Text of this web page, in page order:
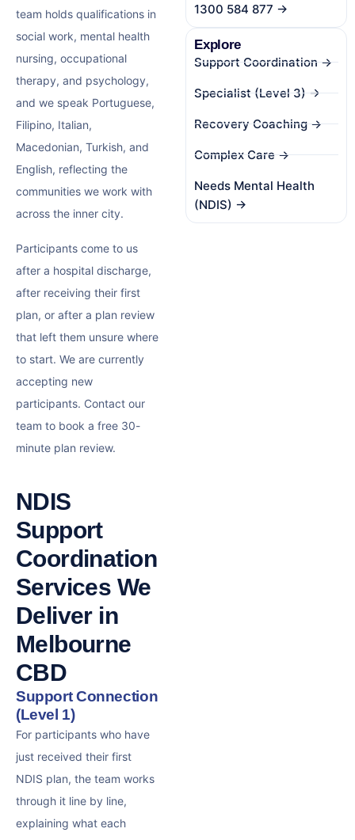
team holds qualifications in
social work, mental health
nursing, occupational
therapy, and psychology,
and we speak Portuguese,
Filipino, Italian,
Macedonian, Turkish, and
English, reflecting the
communities we work with
across the inner city.
Participants come to us
after a hospital discharge,
after receiving their first
plan, or after a plan review
that left them unsure where
to start. We are currently
accepting new
participants. Contact our
team to book a free 30-
minute plan review.
NDIS
Support
Coordination
Services We
Deliver in
Melbourne
CBD
Support Connection
(Level 1)
For participants who have
just received their first
NDIS plan, the team works
through it line by line,
explaining what each
1300 584 877 →
Explore
Support Coordination →
Specialist (Level 3) →
Recovery Coaching →
Complex Care →
Needs Mental Health
(NDIS) →